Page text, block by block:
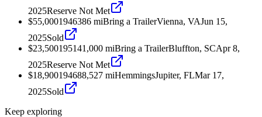
2025Reserve Not Met
$55,0001946386 miBring a TrailerVienna, VAJun 15,
2025Sold
$23,500195141,000 miBring a TrailerBluffton, SCApr 8,
2025Reserve Not Met
$18,900194688,527 miHemmingsJupiter, FLMar 17,
2025Sold
Keep exploring